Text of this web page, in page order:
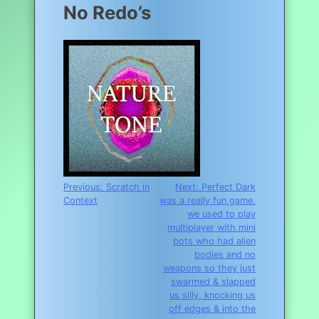
No Redo’s
Post
navigation
Previous: Scratch in
Context
Next: Perfect Dark
was a really fun game.
we used to play
multiplayer with mini
bots who had alien
bodies and no
weapons so they just
swarmed & slapped
us silly, knocking us
off edges & into the